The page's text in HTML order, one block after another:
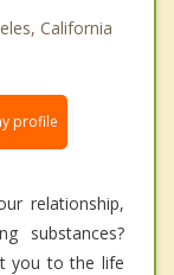
California
profile
relationship,
substances?
you to the life